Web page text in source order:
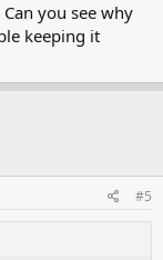
you see why
keeping it
#5